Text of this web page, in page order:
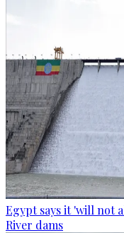
Egypt says it 'will not
River dams